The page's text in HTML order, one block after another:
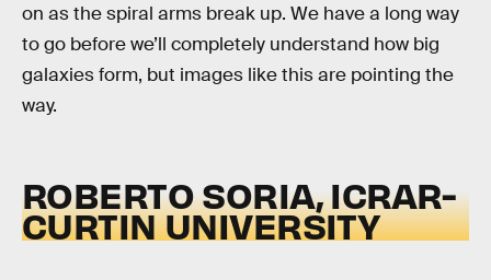
on as the spiral arms break up. We have a long way
to go before we’ll completely understand how big
galaxies form, but images like this are pointing the
way.
ROBERTO SORIA, ICRAR-
CURTIN UNIVERSITY